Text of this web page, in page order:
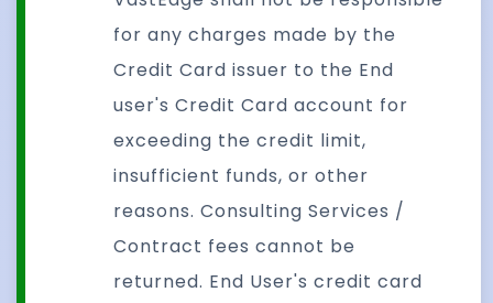
for any charges made by the
Credit Card issuer to the End
user's Credit Card account for
exceeding the credit limit,
insufficient funds, or other
reasons. Consulting Services /
Contract fees cannot be
returned. End User's credit card